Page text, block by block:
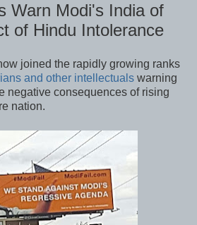
Warn Modi's India of
of Hindu Intolerance
joined the rapidly growing ranks
and other intellectuals warning
negative consequences of rising
nation.